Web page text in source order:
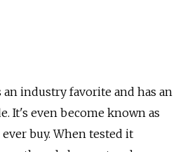
an industry favorite and has an
It's even become known as
buy. When tested it